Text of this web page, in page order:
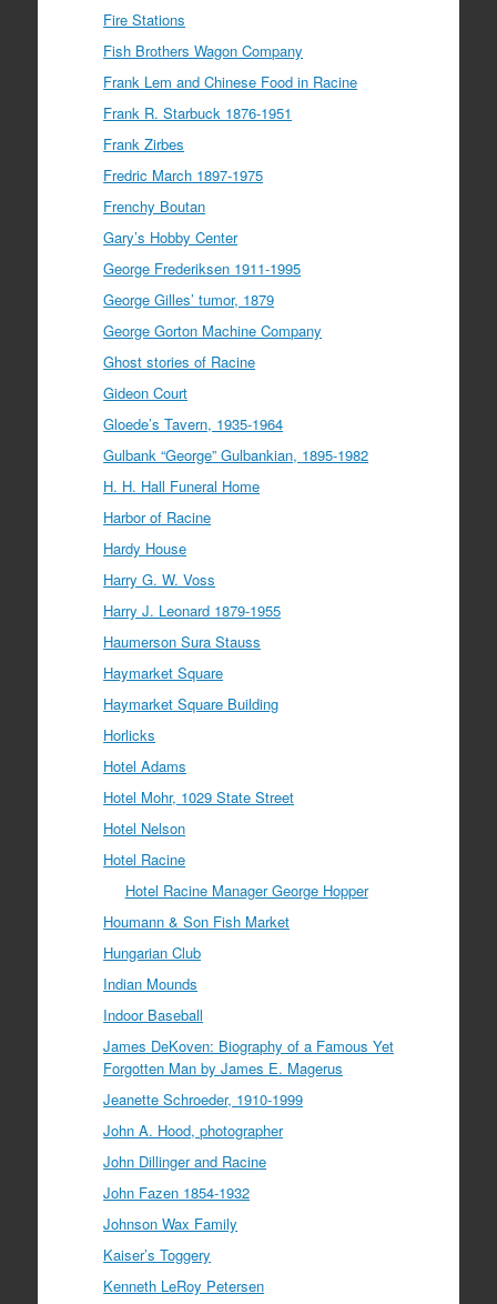
Fire Stations
Fish Brothers Wagon Company
Frank Lem and Chinese Food in Racine
Frank R. Starbuck 1876-1951
Frank Zirbes
Fredric March 1897-1975
Frenchy Boutan
Gary’s Hobby Center
George Frederiksen 1911-1995
George Gilles’ tumor, 1879
George Gorton Machine Company
Ghost stories of Racine
Gideon Court
Gloede’s Tavern, 1935-1964
Gulbank “George” Gulbankian, 1895-1982
H. H. Hall Funeral Home
Harbor of Racine
Hardy House
Harry G. W. Voss
Harry J. Leonard 1879-1955
Haumerson Sura Stauss
Haymarket Square
Haymarket Square Building
Horlicks
Hotel Adams
Hotel Mohr, 1029 State Street
Hotel Nelson
Hotel Racine
Hotel Racine Manager George Hopper
Houmann & Son Fish Market
Hungarian Club
Indian Mounds
Indoor Baseball
James DeKoven: Biography of a Famous Yet
Forgotten Man by James E. Magerus
Jeanette Schroeder, 1910-1999
John A. Hood, photographer
John Dillinger and Racine
John Fazen 1854-1932
Johnson Wax Family
Kaiser’s Toggery
Kenneth LeRoy Petersen